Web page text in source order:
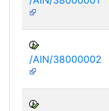
/AIN/38000002